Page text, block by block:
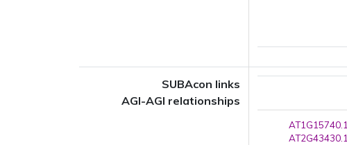
SUBAcon links
AGI-AGI relationships
AT1G15740.1
AT2G43430.1